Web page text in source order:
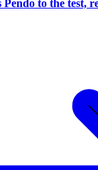
Pendo to the test,